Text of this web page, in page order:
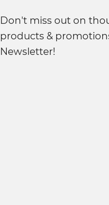
Don't miss out on
products &
Newsletter!